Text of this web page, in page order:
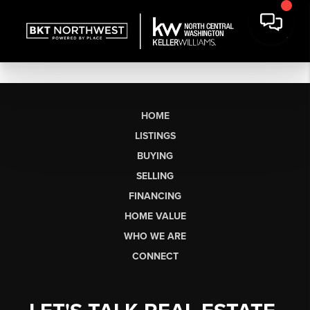
HOME
LISTINGS
BUYING
SELLING
FINANCING
HOME VALUE
WHO WE ARE
CONNECT